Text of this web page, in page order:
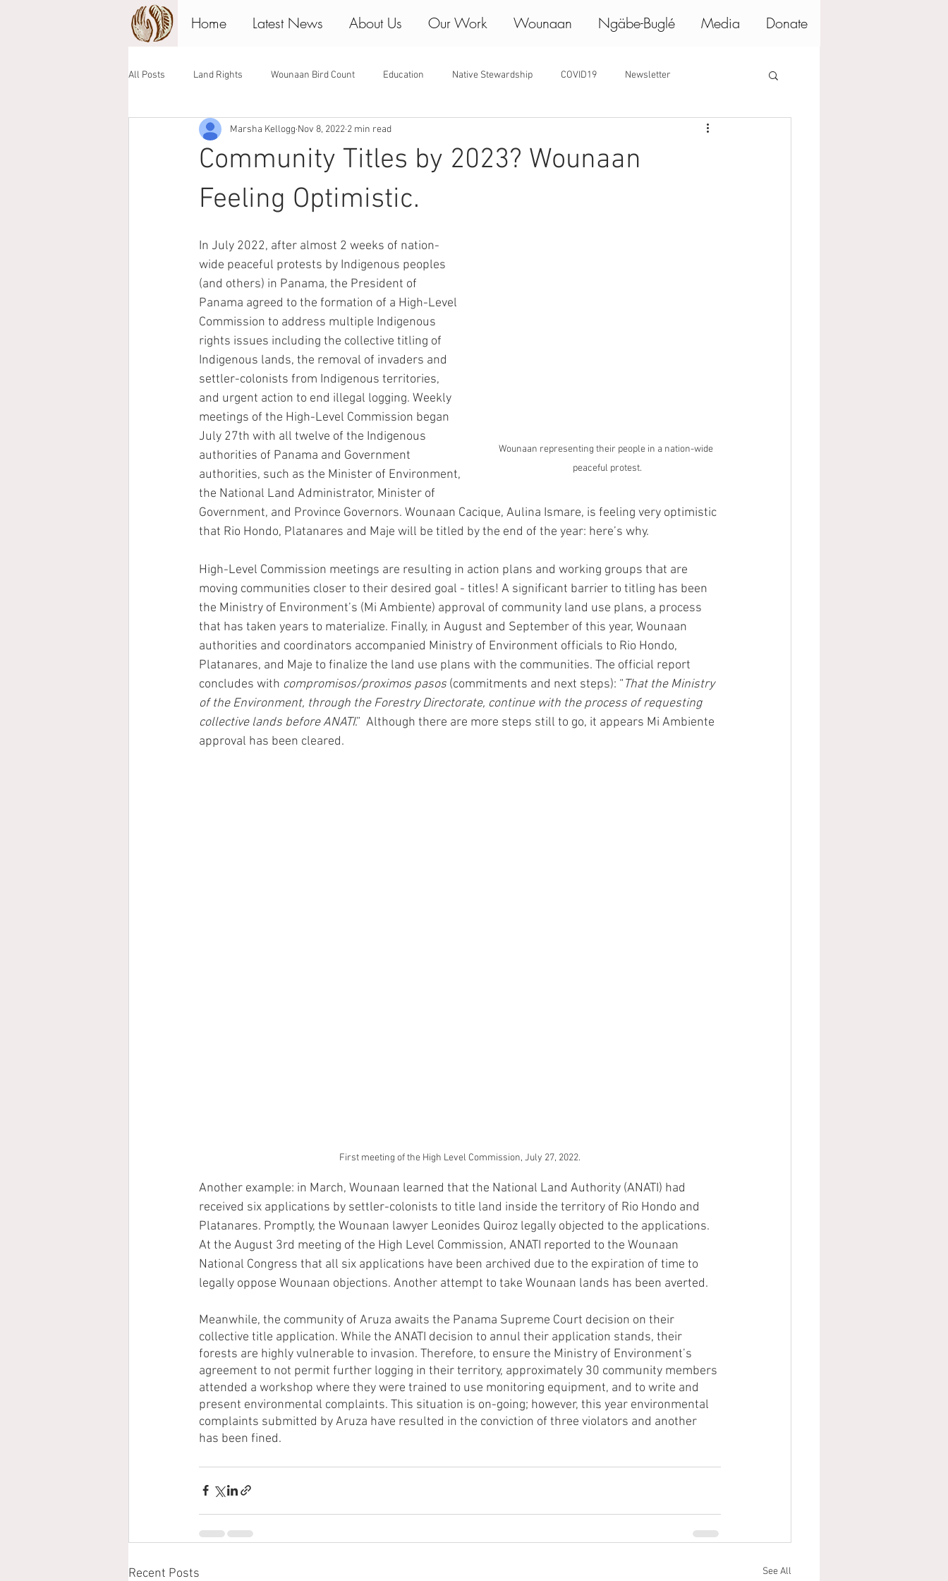
Home Latest News About Us Our Work Wounaan Ngäbe-Buglé Media Donate
All Posts Land Rights Wounaan Bird Count Education Native Stewardship COVID19 Newsletter
Associate Board Giving Tuesday
Community Titles by 2023? Wounaan
Feeling Optimistic.
Marsha Kellogg Nov 8, 2022 2 min read
Wounaan representing their people in a nation-wide
peaceful protest.
In July 2022, after almost 2 weeks of nation-
wide peaceful protests by Indigenous peoples
(and others) in Panama, the President of
Panama agreed to the formation of a High-Level
Commission to address multiple Indigenous
rights issues including the collective titling of
Indigenous lands, the removal of invaders and
settler-colonists from Indigenous territories,
and urgent action to end illegal logging. Weekly
meetings of the High-Level Commission began
July 27th with all twelve of the Indigenous
authorities of Panama and Government
authorities, such as the Minister of Environment,
the National Land Administrator, Minister of
Government, and Province Governors. Wounaan Cacique, Aulina Ismare, is feeling very optimistic
that Rio Hondo, Platanares and Maje will be titled by the end of the year: here’s why.
High-Level Commission meetings are resulting in action plans and working groups that are
moving communities closer to their desired goal - titles! A significant barrier to titling has been
the Ministry of Environment’s (Mi Ambiente) approval of community land use plans, a process
that has taken years to materialize. Finally, in August and September of this year, Wounaan
authorities and coordinators accompanied Ministry of Environment officials to Rio Hondo,
Platanares, and Maje to finalize the land use plans with the communities. The official report
concludes with compromisos/proximos pasos (commitments and next steps): “That the Ministry
of the Environment, through the Forestry Directorate, continue with the process of requesting
collective lands before ANATI.”  Although there are more steps still to go, it appears Mi Ambiente
approval has been cleared.
First meeting of the High Level Commission, July 27, 2022.
Another example: in March, Wounaan learned that the National Land Authority (ANATI) had
received six applications by settler-colonists to title land inside the territory of Rio Hondo and
Platanares. Promptly, the Wounaan lawyer Leonides Quiroz legally objected to the applications.
At the August 3rd meeting of the High Level Commission, ANATI reported to the Wounaan
National Congress that all six applications have been archived due to the expiration of time to
legally oppose Wounaan objections. Another attempt to take Wounaan lands has been averted.
Meanwhile, the community of Aruza awaits the Panama Supreme Court decision on their
collective title application. While the ANATI decision to annul their application stands, their
forests are highly vulnerable to invasion. Therefore, to ensure the Ministry of Environment’s
agreement to not permit further logging in their territory, approximately 30 community members
attended a workshop where they were trained to use monitoring equipment, and to write and
present environmental complaints. This situation is on-going; however, this year environmental
complaints submitted by Aruza have resulted in the conviction of three violators and another
has been fined.
Recent Posts See All